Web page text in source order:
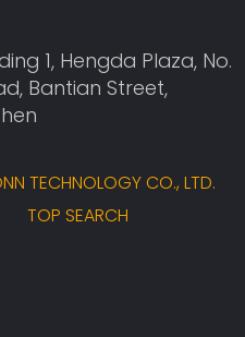
1, Hengda Plaza, No.
Bantian Street,
TECHNOLOGY CO., LTD.
TOP SEARCH